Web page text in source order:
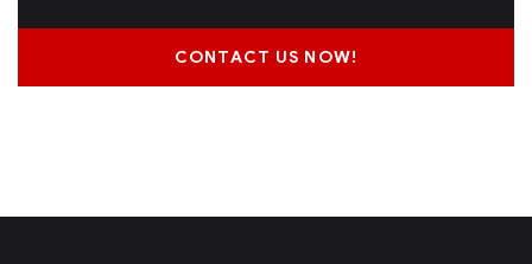
CONTACT US NOW!